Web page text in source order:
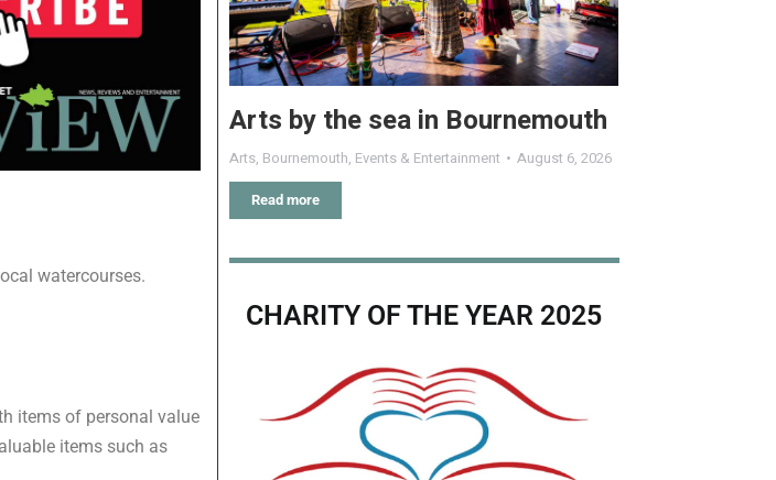
watercourses.
items of personal value
items such as
Arts by the sea in Bournemouth
Arts, Bournemouth, Events & Entertainment August 6, 2026
Read more
CHARITY OF THE YEAR 2025